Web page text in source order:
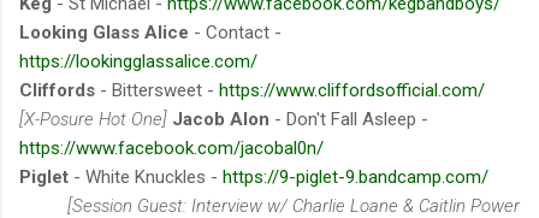
Looking Glass Alice - Contact -
https://lookingglassalice.com/
Cliffords - Bittersweet - https://www.cliffordsofficial.com/
[X-Posure Hot One] Jacob Alon - Don't Fall Asleep -
https://www.facebook.com/jacobal0n/
Piglet - White Knuckles - https://9-piglet-9.bandcamp.com/
[Session Guest: Interview w/ Charlie Loane & Caitlin Power